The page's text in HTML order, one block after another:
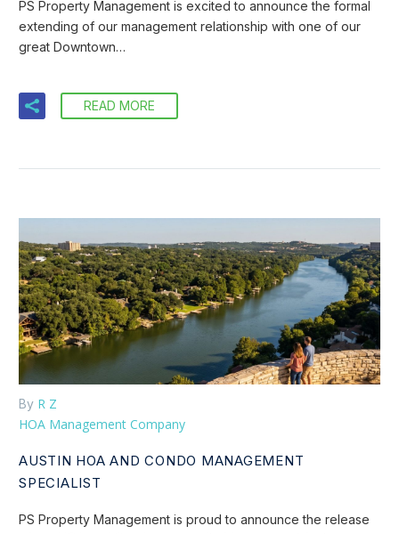
PS Property Management is excited to announce the formal
extending of our management relationship with one of our
great Downtown…
READ MORE
By R Z
HOA Management Company
AUSTIN HOA AND CONDO MANAGEMENT
SPECIALIST
PS Property Management is proud to announce the release